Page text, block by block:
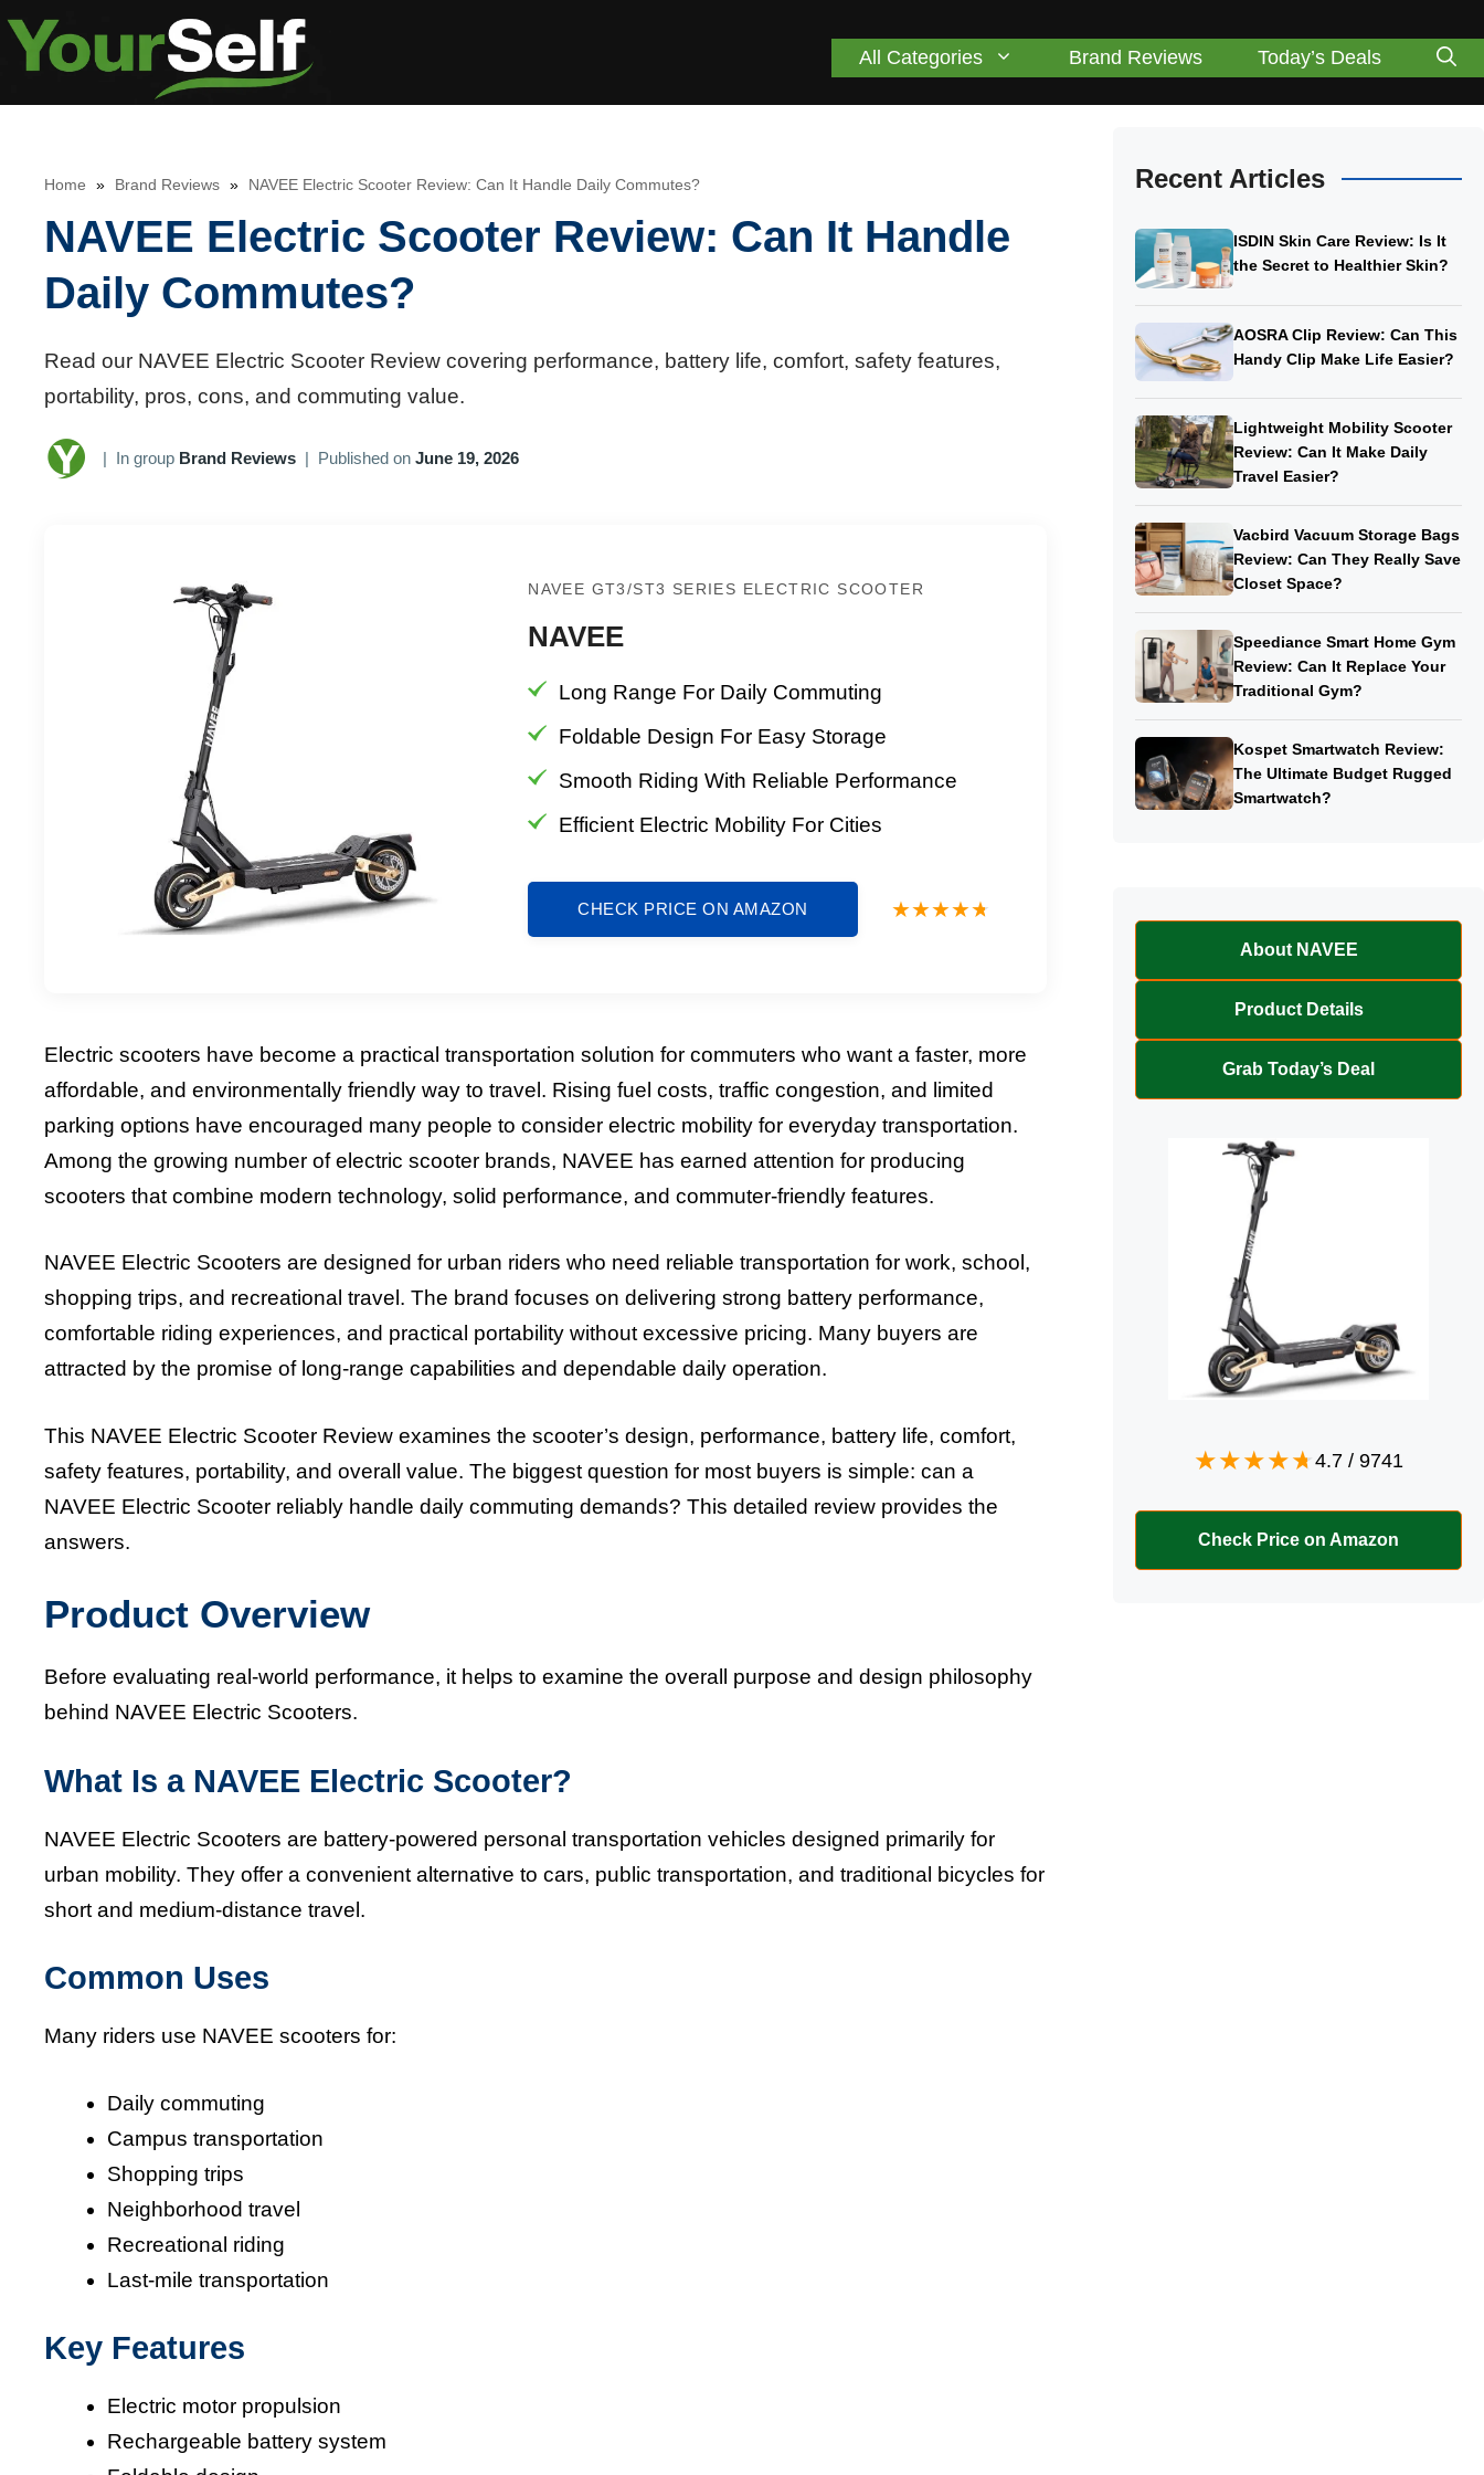
Skip
All Categories Brand Reviews Today’s Deals
Home » Brand Reviews » NAVEE Electric Scooter Review: Can It Handle Daily Commutes?
NAVEE Electric Scooter Review: Can It Handle
Daily Commutes?
Read our NAVEE Electric Scooter Review covering performance, battery life, comfort, safety features,
portability, pros, cons, and commuting value.
| In group Brand Reviews | Published on June 19, 2026
NAVEE GT3/ST3 SERIES ELECTRIC SCOOTER
NAVEE
Long Range For Daily Commuting
Foldable Design For Easy Storage
Smooth Riding With Reliable Performance
Efficient Electric Mobility For Cities
CHECK PRICE ON AMAZON
Electric scooters have become a practical transportation solution for commuters who want a faster, more
affordable, and environmentally friendly way to travel. Rising fuel costs, traffic congestion, and limited
parking options have encouraged many people to consider electric mobility for everyday transportation.
Among the growing number of electric scooter brands, NAVEE has earned attention for producing
scooters that combine modern technology, solid performance, and commuter-friendly features.
NAVEE Electric Scooters are designed for urban riders who need reliable transportation for work, school,
shopping trips, and recreational travel. The brand focuses on delivering strong battery performance,
comfortable riding experiences, and practical portability without excessive pricing. Many buyers are
attracted by the promise of long-range capabilities and dependable daily operation.
This NAVEE Electric Scooter Review examines the scooter’s design, performance, battery life, comfort,
safety features, portability, and overall value. The biggest question for most buyers is simple: can a
NAVEE Electric Scooter reliably handle daily commuting demands? This detailed review provides the
answers.
Product Overview
Before evaluating real-world performance, it helps to examine the overall purpose and design philosophy
behind NAVEE Electric Scooters.
What Is a NAVEE Electric Scooter?
NAVEE Electric Scooters are battery-powered personal transportation vehicles designed primarily for
urban mobility. They offer a convenient alternative to cars, public transportation, and traditional bicycles for
short and medium-distance travel.
Common Uses
Many riders use NAVEE scooters for:
Daily commuting
Campus transportation
Shopping trips
Neighborhood travel
Recreational riding
Last-mile transportation
Key Features
Electric motor propulsion
Rechargeable battery system
Recent Articles
ISDIN Skin Care Review: Is It
the Secret to Healthier Skin?
AOSRA Clip Review: Can This
Handy Clip Make Life Easier?
Lightweight Mobility Scooter
Review: Can It Make Daily
Travel Easier?
Vacbird Vacuum Storage Bags
Review: Can They Really Save
Closet Space?
Speediance Smart Home Gym
Review: Can It Replace Your
Traditional Gym?
Kospet Smartwatch Review:
The Ultimate Budget Rugged
Smartwatch?
About NAVEE
Product Details
Grab Today’s Deal
4.7 / 9741
Check Price on Amazon